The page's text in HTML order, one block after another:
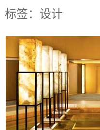
标签：设计